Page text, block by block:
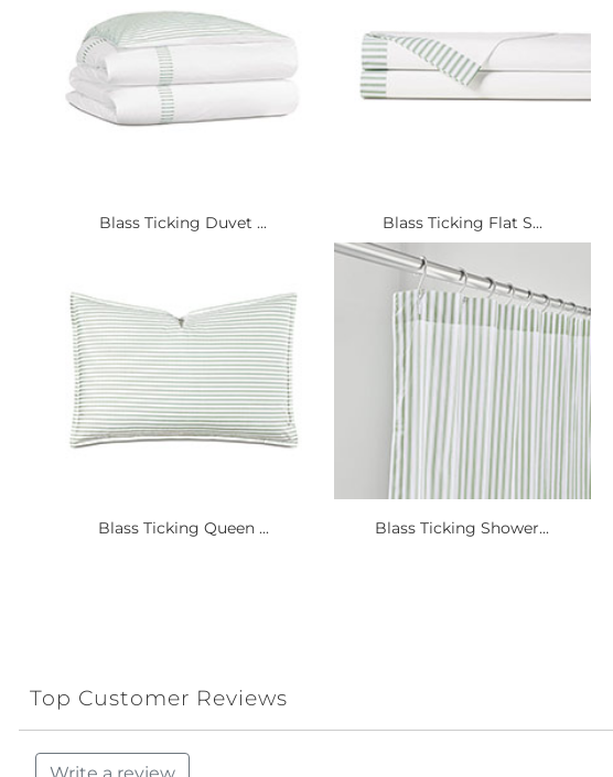
Blass Ticking Duvet ... Blass Ticking Flat S...
Blass Ticking Queen ... Blass Ticking Shower...
Top Customer Reviews